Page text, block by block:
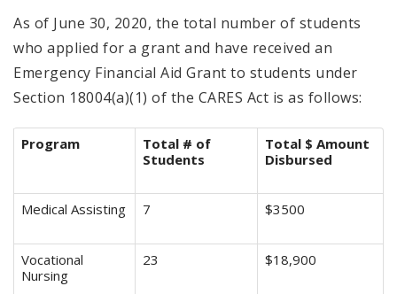
As of June 30, 2020, the total number of students
who applied for a grant and have received an
Emergency Financial Aid Grant to students under
Section 18004(a)(1) of the CARES Act is as follows:
Program
Total # of
Students
Total $ Amount
Disbursed
Medical Assisting 7 $3500
Vocational
Nursing
23 $18,900